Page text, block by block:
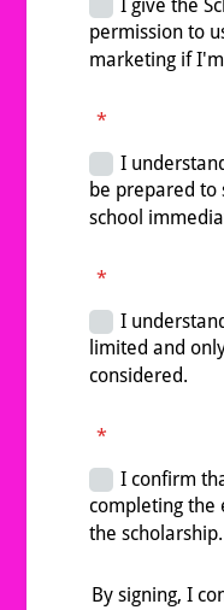
*
*
*
By signing, I